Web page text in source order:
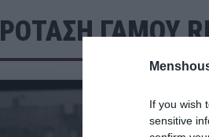
If you wish
sensitive
ΡΟΤΑΣΗ ΓΑΜΟΥ